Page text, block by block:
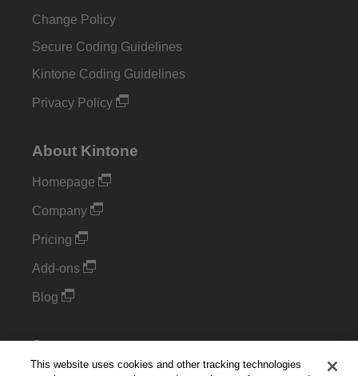
Change Policy
Secure Coding Guidelines
Kintone Coding Guidelines
Privacy Policy
About Kintone
Homepage
Company
Pricing
Add-ons
Blog
Support
This website uses cookies and other tracking technologies